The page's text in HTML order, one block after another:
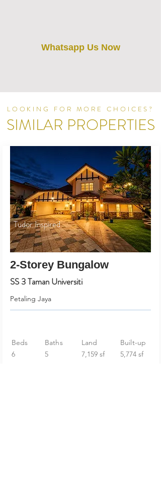
Whatsapp Us Now
LOOKING FOR MORE CHOICES?
SIMILAR PROPERTIES
Tudor Inspired
2-Storey Bungalow
SS 3 Taman Universiti
Petaling Jaya
Beds
6
Baths
5
Land
7,159 sf
Built-up
5,774 sf